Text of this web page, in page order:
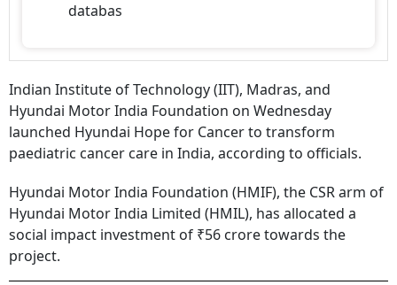
databas
Indian Institute of Technology (IIT), Madras, and
Hyundai Motor India Foundation on Wednesday
launched Hyundai Hope for Cancer to transform
paediatric cancer care in India, according to officials.
Hyundai Motor India Foundation (HMIF), the CSR arm of
Hyundai Motor India Limited (HMIL), has allocated a
social impact investment of ₹56 crore towards the
project.